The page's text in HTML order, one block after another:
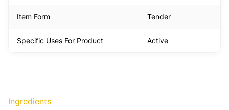
Item Form Tender
Specific Uses For Product Active
Ingredients